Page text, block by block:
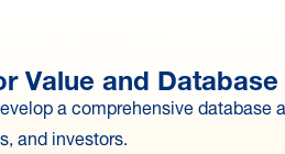
Value and
a comprehensive database
and investors.